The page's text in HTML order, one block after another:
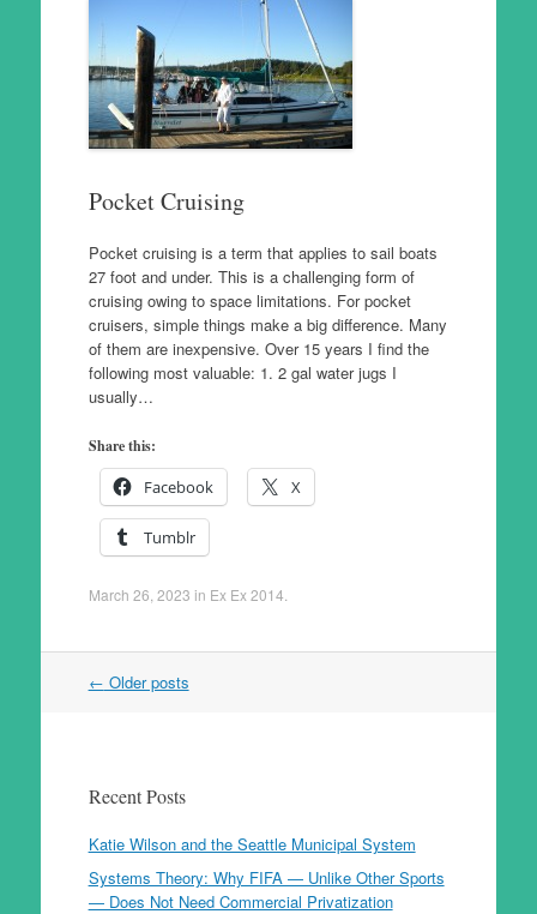
Pocket Cruising
Pocket cruising is a term that applies to sail boats
27 foot and under. This is a challenging form of
cruising owing to space limitations. For pocket
cruisers, simple things make a big difference. Many
of them are inexpensive. Over 15 years I find the
following most valuable: 1. 2 gal water jugs I
usually…
Share this:
Facebook X
Tumblr
March 26, 2023 in Ex Ex 2014
Post
← Older posts
Recent Posts
Katie Wilson and the Seattle Municipal System
Systems Theory: Why FIFA — Unlike Other Sports
— Does Not Need Commercial Privatization